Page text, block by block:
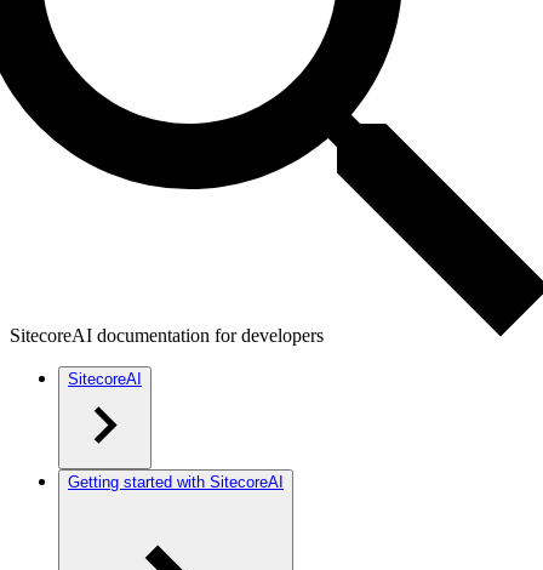
SitecoreAI documentation for developers
SitecoreAI
Getting started with SitecoreAI